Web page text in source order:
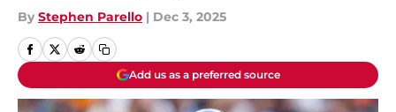
By Stephen Parello | Dec 3, 2025
Add us as a preferred source